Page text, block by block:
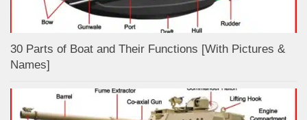
30 Parts of Boat and Their Functions [With Pictures &
Names]